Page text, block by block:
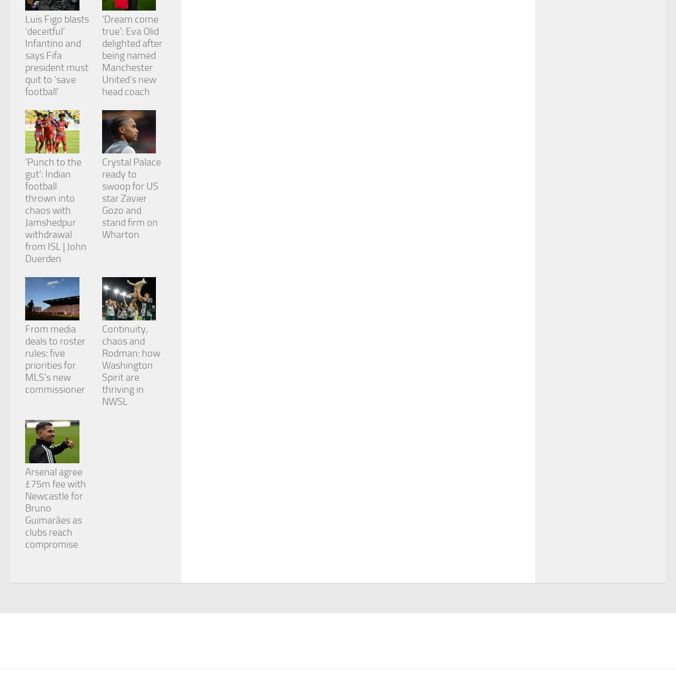
Luis Figo blasts
‘deceitful’
Infantino and
says Fifa
president must
quit to ‘save
football’
‘Dream come
true’: Eva Olid
delighted after
being named
Manchester
United’s new
head coach
‘Punch to the
gut’: Indian
football
thrown into
chaos with
Jamshedpur
withdrawal
from ISL | John
Duerden
Crystal Palace
ready to
swoop for US
star Zavier
Gozo and
stand firm on
Wharton
From media
deals to roster
rules: five
priorities for
MLS’s new
commissioner
Continuity,
chaos and
Rodman: how
Washington
Spirit are
thriving in
NWSL
Arsenal agree
£75m fee with
Newcastle for
Bruno
Guimarães as
clubs reach
compromise